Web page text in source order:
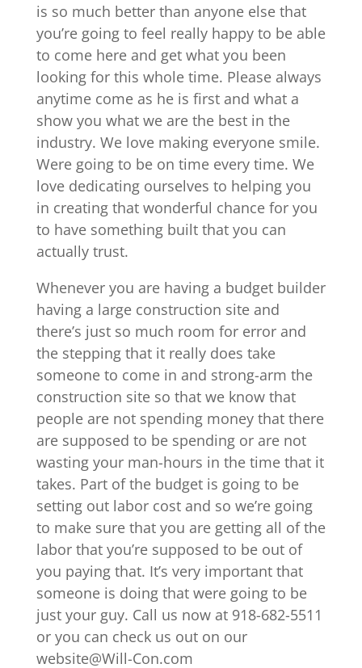
is so much better than anyone else that
you’re going to feel really happy to be able
to come here and get what you been
looking for this whole time. Please always
anytime come as he is first and what a
show you what we are the best in the
industry. We love making everyone smile.
Were going to be on time every time. We
love dedicating ourselves to helping you
in creating that wonderful chance for you
to have something built that you can
actually trust.
Whenever you are having a budget builder
having a large construction site and
there’s just so much room for error and
the stepping that it really does take
someone to come in and strong-arm the
construction site so that we know that
people are not spending money that there
are supposed to be spending or are not
wasting your man-hours in the time that it
takes. Part of the budget is going to be
setting out labor cost and so we’re going
to make sure that you are getting all of the
labor that you’re supposed to be out of
you paying that. It’s very important that
someone is doing that were going to be
just your guy. Call us now at 918-682-5511
or you can check us out on our
website@Will-Con.com